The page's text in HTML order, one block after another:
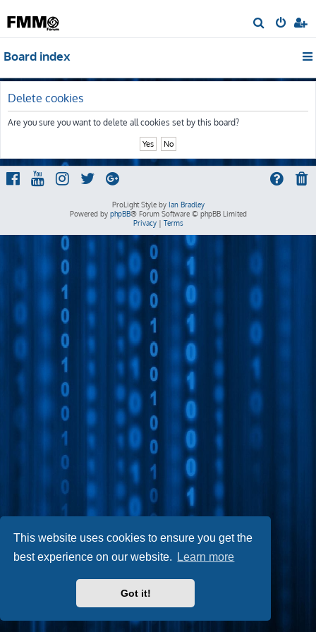
This website uses cookies to ensure you get the
best experience on our website.
Learn more
Got it!
e
Board index
Delete cookies
Are you sure you want to delete all cookies set by this board?
ProLight Style by Ian Bradley
Powered by phpBB® Forum Software © phpBB Limited
Privacy| Terms